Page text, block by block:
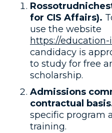
for CIS Affairs).
use the website
https://
candidacy is
to study for free
scholarship.
Admissions
contractual
specific program
training.